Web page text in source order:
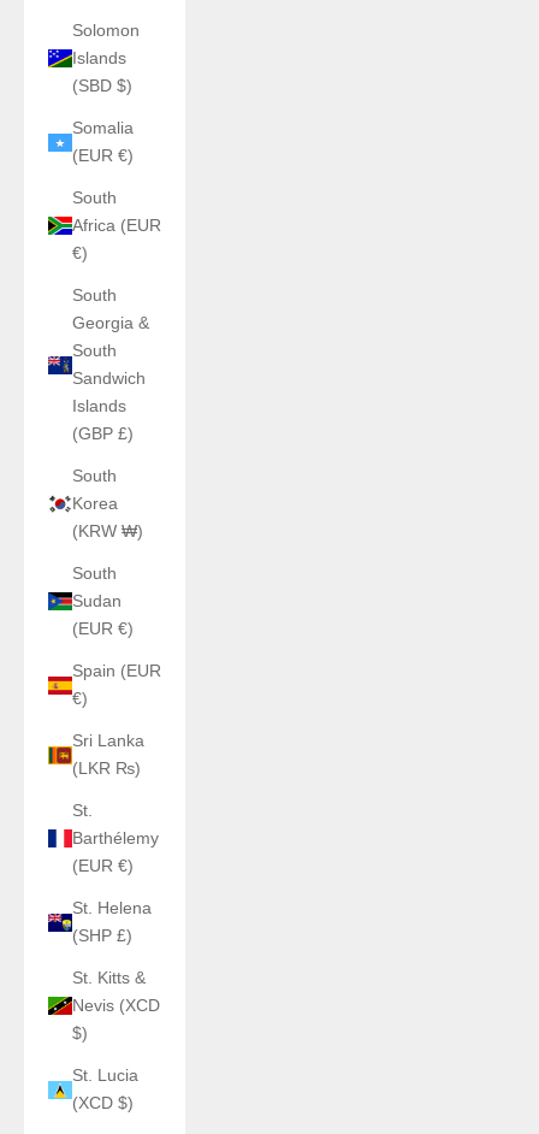
Solomon
Islands
(SBD $)
Somalia
(EUR €)
South
Africa (EUR
€)
South
Georgia &
South
Sandwich
Islands
(GBP £)
South
Korea
(KRW ₩)
South
Sudan
(EUR €)
Spain (EUR
€)
Sri Lanka
(LKR ₨)
St.
Barthélemy
(EUR €)
St. Helena
(SHP £)
St. Kitts &
Nevis (XCD
$)
St. Lucia
(XCD $)